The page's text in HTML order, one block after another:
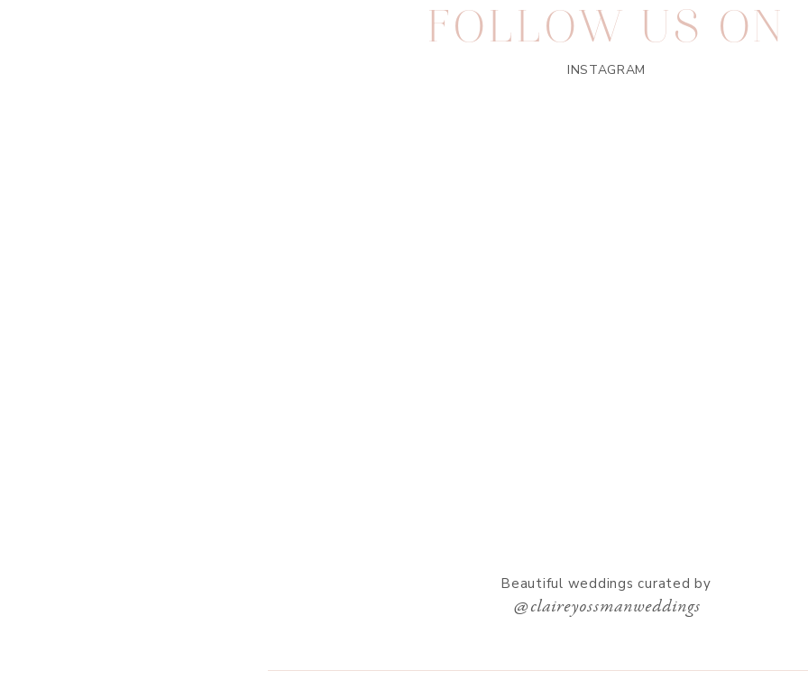
@claireyossmanweddings
Beautiful weddings curated by
INSTAGRAM
FOLLOW US ON